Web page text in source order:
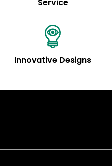
Service
Innovative Designs